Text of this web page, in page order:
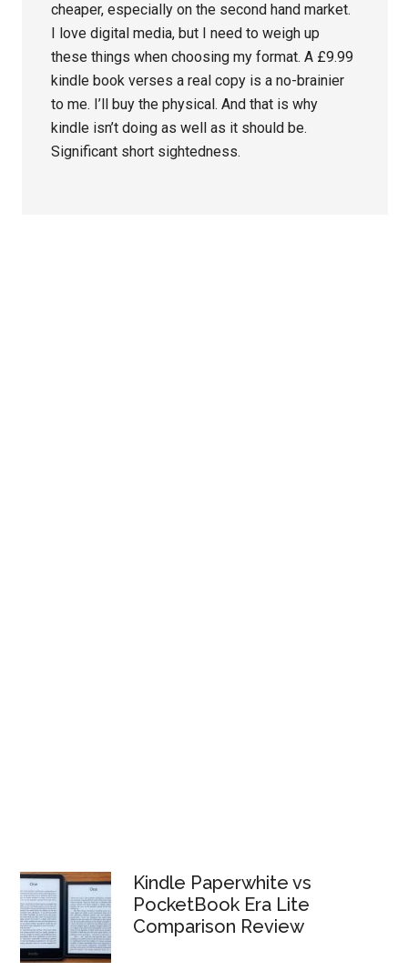
cheaper, especially on the second hand market.
I love digital media, but I need to weigh up
these things when choosing my format. A £9.99
kindle book verses a real copy is a no-brainier
to me. I’ll buy the physical. And that is why
kindle isn’t doing as well as it should be.
Significant short sightedness.
Kindle Paperwhite vs
PocketBook Era Lite
Comparison Review